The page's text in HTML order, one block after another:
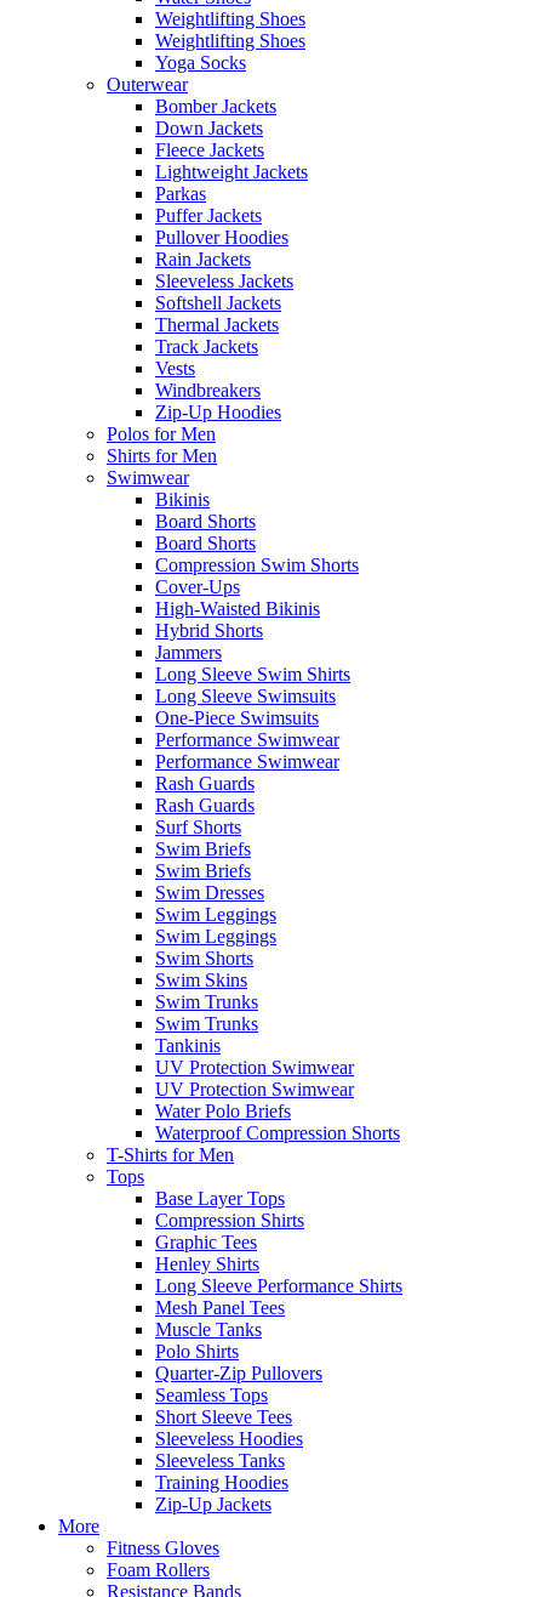
Weightlifting Shoes
Weightlifting Shoes
Yoga Socks
Outerwear
Bomber Jackets
Down Jackets
Fleece Jackets
Lightweight Jackets
Parkas
Puffer Jackets
Pullover Hoodies
Rain Jackets
Sleeveless Jackets
Softshell Jackets
Thermal Jackets
Track Jackets
Vests
Windbreakers
Zip-Up Hoodies
Polos for Men
Shirts for Men
Swimwear
Bikinis
Board Shorts
Board Shorts
Compression Swim Shorts
Cover-Ups
High-Waisted Bikinis
Hybrid Shorts
Jammers
Long Sleeve Swim Shirts
Long Sleeve Swimsuits
One-Piece Swimsuits
Performance Swimwear
Performance Swimwear
Rash Guards
Rash Guards
Surf Shorts
Swim Briefs
Swim Briefs
Swim Dresses
Swim Leggings
Swim Leggings
Swim Shorts
Swim Skins
Swim Trunks
Swim Trunks
Tankinis
UV Protection Swimwear
UV Protection Swimwear
Water Polo Briefs
Waterproof Compression Shorts
T-Shirts for Men
Tops
Base Layer Tops
Compression Shirts
Graphic Tees
Henley Shirts
Long Sleeve Performance Shirts
Mesh Panel Tees
Muscle Tanks
Polo Shirts
Quarter-Zip Pullovers
Seamless Tops
Short Sleeve Tees
Sleeveless Hoodies
Sleeveless Tanks
Training Hoodies
Zip-Up Jackets
More
Fitness Gloves
Foam Rollers
Resistance Bands